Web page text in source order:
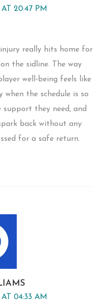
20:47 PM
really hits home for
the sidline. The way
well‑being feels like
the schedule is so
they need, and
back without any
for a safe return.
04:33 AM